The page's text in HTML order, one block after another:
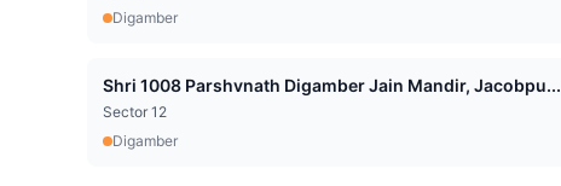
Digamber
Shri 1008 Parshvnath Digamber Jain Mandir, Jacobpu...
Sector 12
Digamber